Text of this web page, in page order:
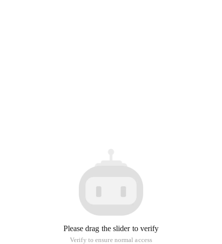
Please drag the slider to verify
Verify to ensure normal access